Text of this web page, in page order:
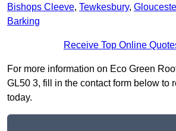
Bishops Cleeve, Tewkesbury,
Barking
Receive Top Online
For more information on Eco Green
GL50 3, fill in the contact form below to
today.